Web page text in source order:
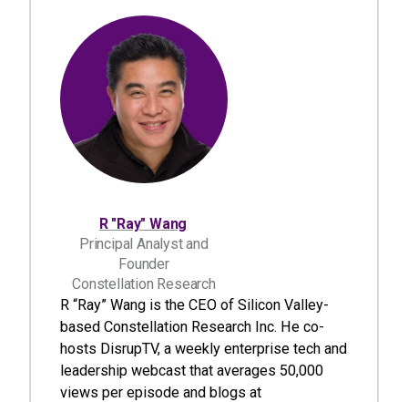
R "Ray" Wang
Principal Analyst and
Founder
Constellation Research
R “Ray” Wang is the CEO of Silicon Valley-
based Constellation Research Inc. He co-
hosts DisrupTV, a weekly enterprise tech and
leadership webcast that averages 50,000
views per episode and blogs at